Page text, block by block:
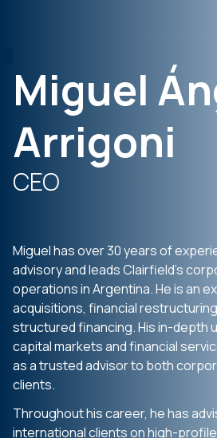
Miguel
Arrigoni
CEO
Miguel has over 30 years of
advisory and leads Clairfield’s
operations in Argentina. He is an
acquisitions, financial
structured financing. His in-depth
capital markets and financial
as a trusted advisor to both
clients.
Throughout his career, he has
international clients on high-